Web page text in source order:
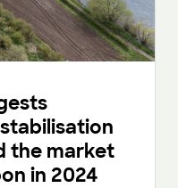
the market
in 2024